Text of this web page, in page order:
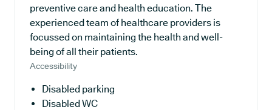
preventive care and health education. The
experienced team of healthcare providers is
focussed on maintaining the health and well-
being of all their patients.
Accessibility
Disabled parking
Disabled WC